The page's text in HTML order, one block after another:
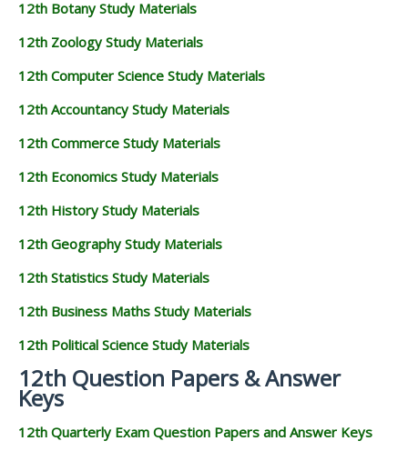
12th Botany Study Materials
12th Zoology Study Materials
12th Computer Science Study Materials
12th Accountancy Study Materials
12th Commerce Study Materials
12th Economics Study Materials
12th History Study Materials
12th Geography Study Materials
12th Statistics Study Materials
12th Business Maths Study Materials
12th Political Science Study Materials
12th Question Papers & Answer
Keys
12th Quarterly Exam Question Papers and Answer Keys